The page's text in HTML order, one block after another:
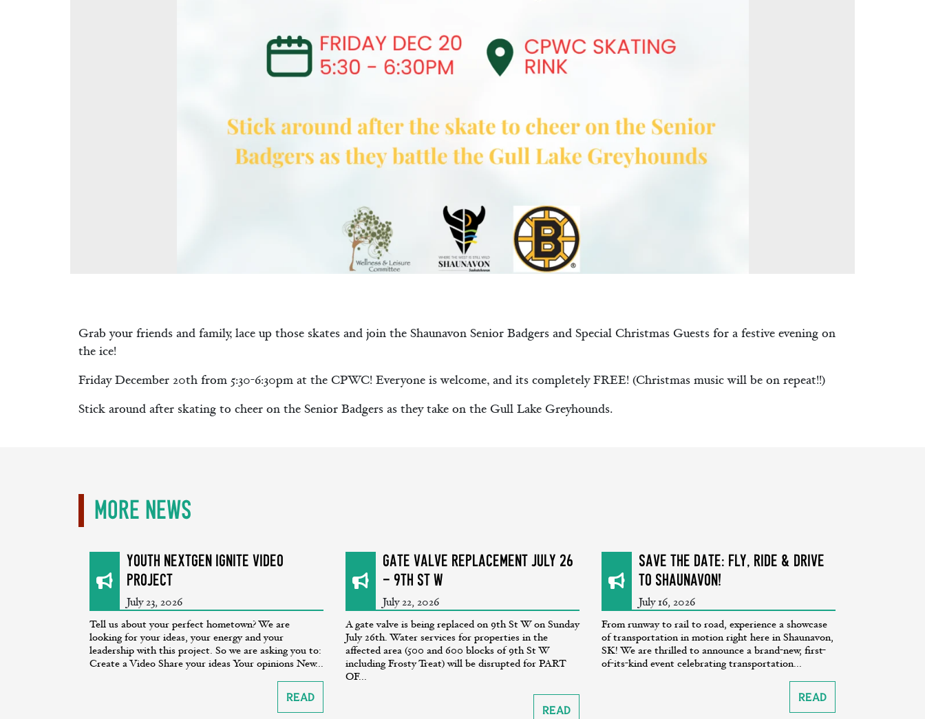
Grab your friends and family, lace up those skates and join the Shaunavon Senior Badgers and Special Christmas Guests for a festive evening on
the ice!
Friday December 20th from 5:30-6:30pm at the CPWC! Everyone is welcome, and its completely FREE! (Christmas music will be on repeat!!)
Stick around after skating to cheer on the Senior Badgers as they take on the Gull Lake Greyhounds.
More News
Youth NextGen Ignite Video
Project
July 23, 2026
Tell us about your perfect hometown? We are
looking for your ideas, your energy and your
leadership with this project. So we are asking you to:
Create a Video Share your ideas Your opinions New...
Read
GATE VALVE REPLACEMENT July 26
- 9th St W
July 22, 2026
A gate valve is being replaced on 9th St W on Sunday
July 26th. Water services for properties in the
affected area (500 and 600 blocks of 9th St W
including Frosty Treat) will be disrupted for PART
OF...
Read
SAVE THE DATE: Fly, Ride & Drive
to Shaunavon!
July 16, 2026
From runway to rail to road, experience a showcase
of transportation in motion right here in Shaunavon,
SK! We are thrilled to announce a brand-new, first-
of-its-kind event celebrating transportation...
Read